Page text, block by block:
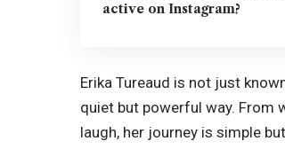
active on Instagram?
Erika Tureaud is not just
quiet but powerful way. From
laugh, her journey is simple